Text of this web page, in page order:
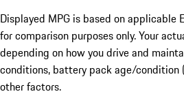
Displayed MPG is based on applicable
for comparison purposes only. Your
depending on how you drive and
conditions, battery pack age/condition
other factors.